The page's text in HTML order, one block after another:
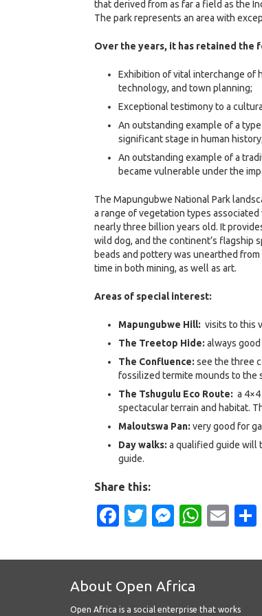
that derived from as far a field as the
The park represents an area with
Over the years, it has retained the
Exhibition of vital interchange of
technology, and town planning;
Exceptional testimony to a
An outstanding example of a
significant stage in human
An outstanding example of a
became vulnerable under the
The Mapungubwe National Park
a range of vegetation types
nearly three billion years old. It
wild dog, and the continent’s flagship
beads and pottery was unearthed
time in both mining, as well as art.
Areas of special interest:
Mapungubwe Hill: visits to this
The Treetop Hide: always
The Confluence: see the three
fossilized termite mounds to the
The Tshugulu Eco Route: a
spectacular terrain and habitat.
Maloutswa Pan: very good for
Day walks: a qualified guide will
guide.
Share this:
Facebook
Twitter
About Open Africa
Open Africa is a social enterprise that works